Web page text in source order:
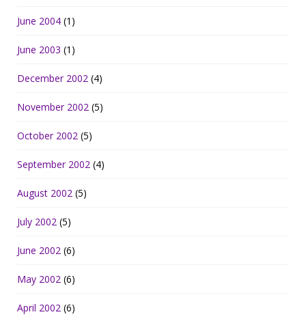
June 2004 (1)
June 2003 (1)
December 2002 (4)
November 2002 (5)
October 2002 (5)
September 2002 (4)
August 2002 (5)
July 2002 (5)
June 2002 (6)
May 2002 (6)
April 2002 (6)